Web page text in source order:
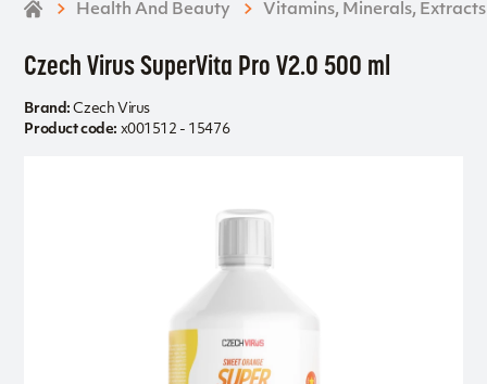
Health And Beauty Vitamins, Minerals, Extracts
Czech Virus SuperVita Pro V2.0 500 ml
Brand: Czech Virus
Product code: x001512 - 15476